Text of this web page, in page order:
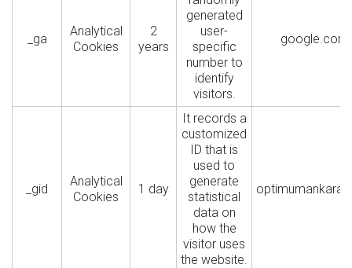
_ga
Analytical
Cookies
2
years
generated
user-
specific
number to
identify
visitors.
google.com
_gid
Analytical
Cookies
1 day
It records a
customized
ID that is
used to
generate
statistical
data on
how the
visitor uses
the website.